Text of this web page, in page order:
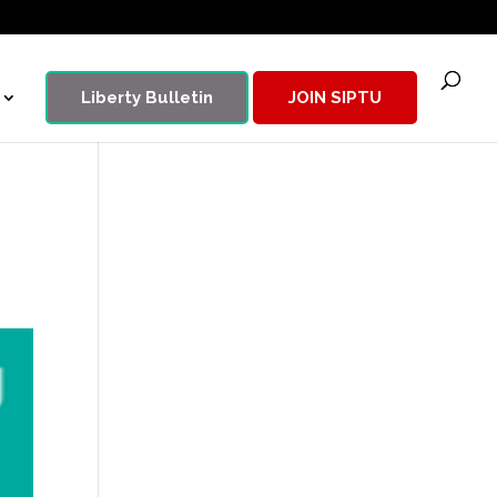
Liberty Bulletin JOIN SIPTU